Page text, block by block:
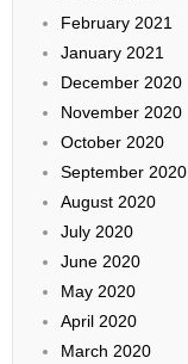
February 2021
January 2021
December 2020
November 2020
October 2020
September 2020
August 2020
July 2020
June 2020
May 2020
April 2020
March 2020